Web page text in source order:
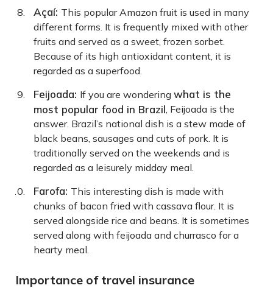
Açaí: This popular Amazon fruit is used in many
different forms. It is frequently mixed with other
fruits and served as a sweet, frozen sorbet.
Because of its high antioxidant content, it is
regarded as a superfood.
Feijoada: If you are wondering what is the
most popular food in Brazil , Feijoada is the
answer. Brazil’s national dish is a stew made of
black beans, sausages and cuts of pork. It is
traditionally served on the weekends and is
regarded as a leisurely midday meal.
Farofa: This interesting dish is made with
chunks of bacon fried with cassava flour. It is
served alongside rice and beans. It is sometimes
served along with feijoada and churrasco for a
hearty meal.
Importance of travel insurance